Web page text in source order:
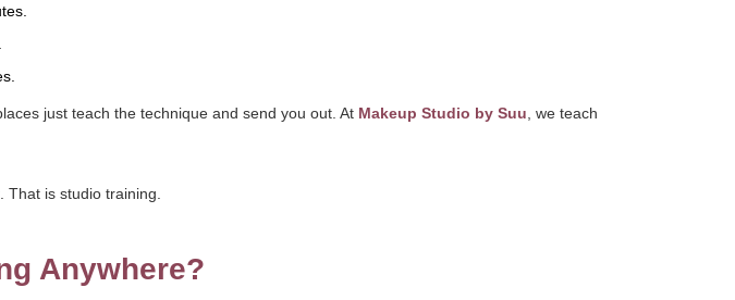
just teach the technique and send you out. At Makeup Studio by Suu , we teach
is studio training.
Anywhere?